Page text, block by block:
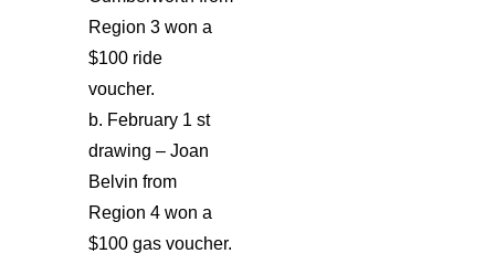
Region 3 won a
$100 ride
voucher.
b. February 1 st
drawing – Joan
Belvin from
Region 4 won a
$100 gas voucher.